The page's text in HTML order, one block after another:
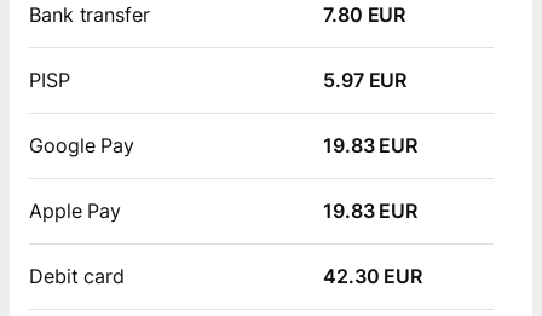
Bank transfer 7.80 EUR
PISP 5.97 EUR
Google Pay 19.83 EUR
Apple Pay 19.83 EUR
Debit card 42.30 EUR